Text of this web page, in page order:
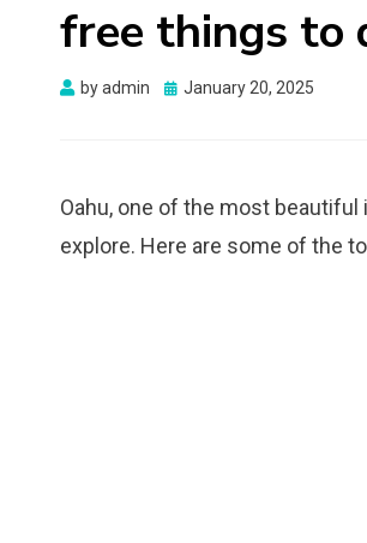
free things to
byadmin
Posted
January 20, 2025
Oahu, one of the most
explore. Here are some of the